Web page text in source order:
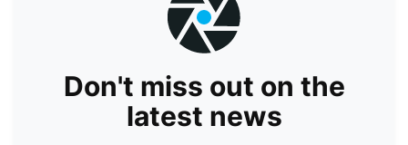
Don't miss out on the
latest news